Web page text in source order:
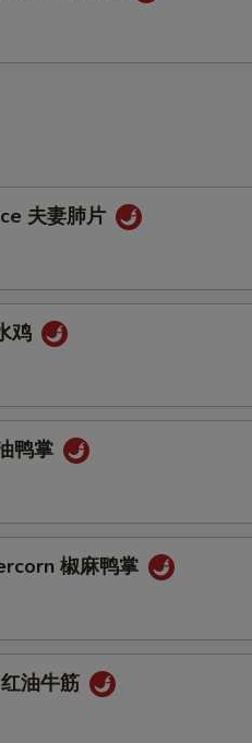
夫妻肺片
鸡
鸭掌
椒麻鸭掌
油牛筋